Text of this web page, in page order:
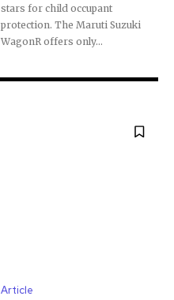
stars for child occupant
protection. The Maruti Suzuki
WagonR offers only...
Article